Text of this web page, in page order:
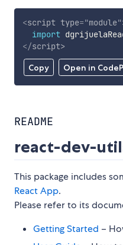
Copy Open in
<script type="module"
import
</script>
README
react-dev-
This package includes
React App.
Please refer to its
Getting Started –